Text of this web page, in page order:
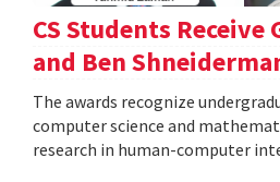
CS Students Receive
and Ben
The awards recognize
computer science and
research in human-computer